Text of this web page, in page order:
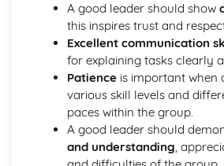
career
Gaining hands-on experience
internships
Introduction to workplace ethics
Developing communication skills for
Preparing a portfolio for a sports
Benefits and challenges of working
Investigating the career paths in
Skills and qualifications required
A good leader should show
this inspires trust and
Excellent communication
for explaining tasks clearly
Patienceis important when
various skill levels and
paces within the group.
A good leader should
and understanding,